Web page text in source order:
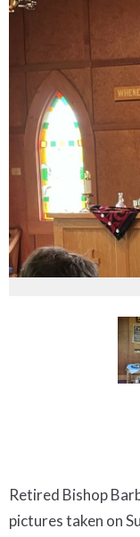
Retired Bishop
pictures taken on